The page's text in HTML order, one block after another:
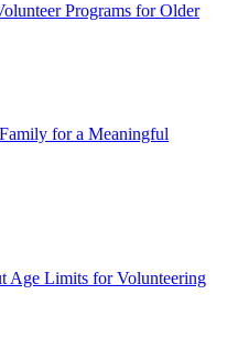
Programs for Older
for a Meaningful
Age Limits for Volunteering